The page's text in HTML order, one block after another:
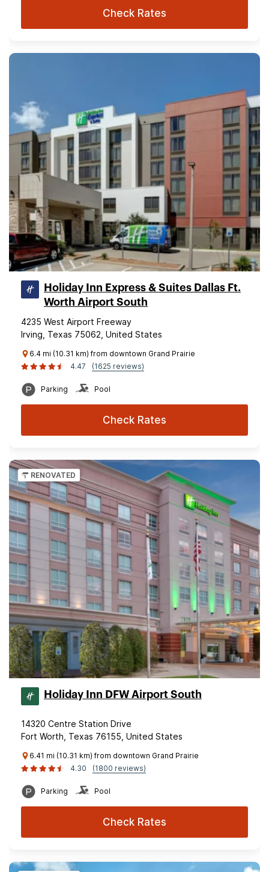
Check Rates
Holiday Inn Express & Suites Dallas Ft.
Worth Airport South
4235 West Airport Freeway
Irving, Texas 75062, United States
6.4 mi (10.31 km) from downtown Grand Prairie
4.47
(1625 reviews)
Parking Pool
Check Rates
RENOVATED
Holiday Inn DFW Airport South
14320 Centre Station Drive
Fort Worth, Texas 76155, United States
6.41 mi (10.31 km) from downtown Grand Prairie
4.30
(1800 reviews)
Parking Pool
Check Rates